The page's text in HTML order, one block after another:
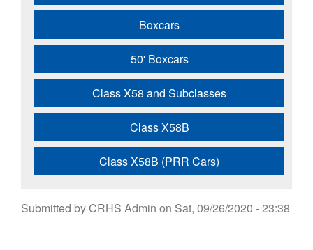
Boxcars
50' Boxcars
Class X58 and Subclasses
Class X58B
Class X58B (PRR Cars)
Submitted byCRHS Admin on Sat, 09/26/2020 - 23:38